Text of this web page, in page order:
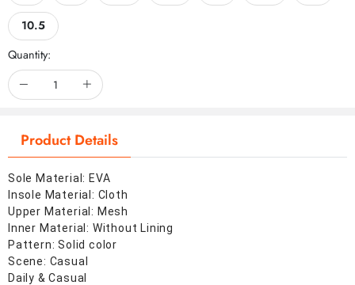
10.5
Quantity:
Product Details
Sole Material: EVA
Insole Material: Cloth
Upper Material: Mesh
Inner Material: Without Lining
Pattern: Solid color
Scene: Casual
Daily & Casual